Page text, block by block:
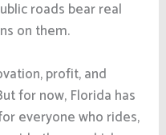
roads bear real
on them.
profit, and
for now, Florida has
everyone who rides,